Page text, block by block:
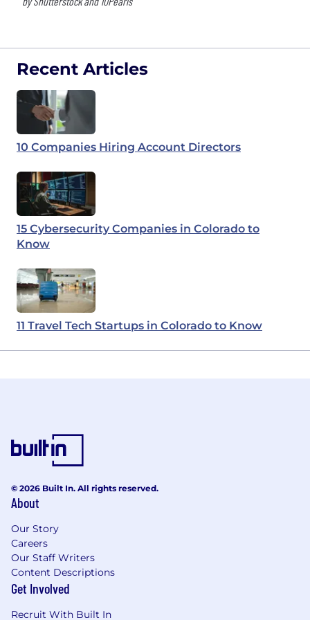
Recent Articles
10 Companies Hiring Account Directors
15 Cybersecurity Companies in Colorado to
Know
11 Travel Tech Startups in Colorado to Know
© 2026 Built In. All rights reserved.
About
Our Story
Careers
Our Staff Writers
Content Descriptions
Get Involved
Recruit With Built In